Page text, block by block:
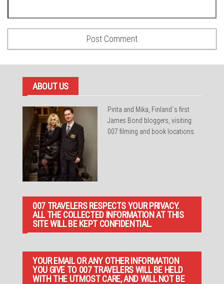
ABOUT US
Pirita and Mika, Finland´s first
James Bond bloggers, visiting
007 filming and book locations.
007 TRAVELERS RESPECTS YOUR PRIVACY.
ALL THE COLLECTED INFORMATION AT THIS
SITE WILL BE KEPT CONFIDENTIAL.
YOUR EMAIL OR ANY OTHER INFORMATION
YOU GIVE TO 007 TRAVELERS WILL BE HELD
WITH THE UTMOST CARE, AND WILL NOT BE